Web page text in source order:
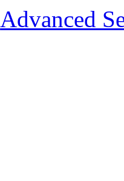
Advanced